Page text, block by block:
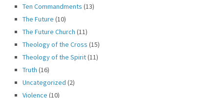
Ten Commandments (13)
The Future (10)
The Future Church (11)
Theology of the Cross (15)
Theology of the Spirit(11)
Truth (16)
Uncategorized (2)
Violence (10)